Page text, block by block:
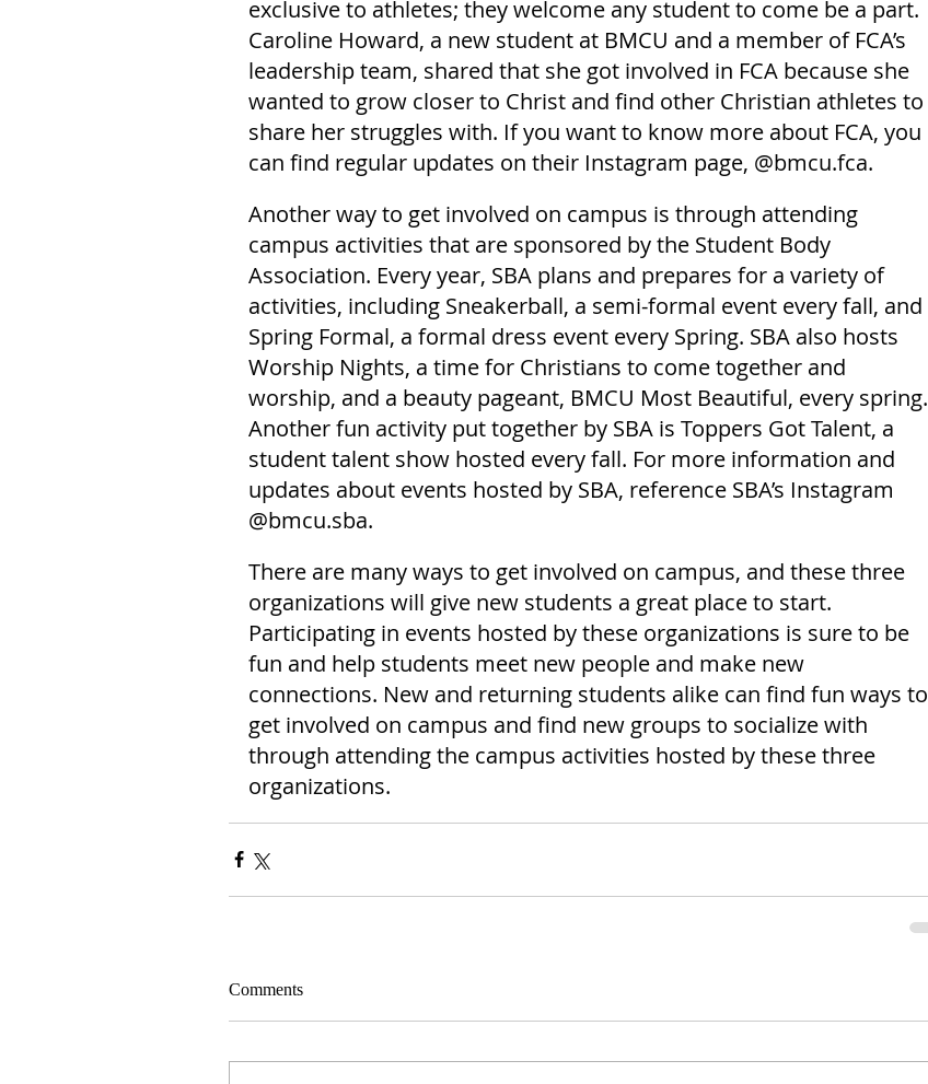
exclusive to athletes; they welcome any student to come be a part.
Caroline Howard, a new student at BMCU and a member of FCA’s
leadership team, shared that she got involved in FCA because she
wanted to grow closer to Christ and find other Christian athletes to
share her struggles with. If you want to know more about FCA, you
can find regular updates on their Instagram page, @bmcu.fca.
Another way to get involved on campus is through attending
campus activities that are sponsored by the Student Body
Association. Every year, SBA plans and prepares for a variety of
activities, including Sneakerball, a semi-formal event every fall, and
Spring Formal, a formal dress event every Spring. SBA also hosts
Worship Nights, a time for Christians to come together and
worship, and a beauty pageant, BMCU Most Beautiful, every spring.
Another fun activity put together by SBA is Toppers Got Talent, a
student talent show hosted every fall. For more information and
updates about events hosted by SBA, reference SBA’s Instagram
@bmcu.sba.
There are many ways to get involved on campus, and these three
organizations will give new students a great place to start.
Participating in events hosted by these organizations is sure to be
fun and help students meet new people and make new
connections. New and returning students alike can find fun ways to
get involved on campus and find new groups to socialize with
through attending the campus activities hosted by these three
organizations.
Comments